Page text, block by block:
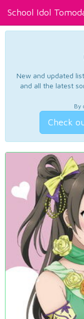
School Idol
New and updated
and all the latest
By
Check